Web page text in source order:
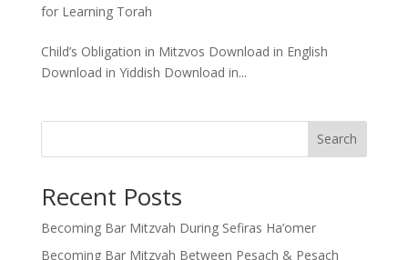
for Learning Torah
Child’s Obligation in Mitzvos Download in English
Download in Yiddish Download in...
Search
Recent Posts
Becoming Bar Mitzvah During Sefiras Ha’omer
Becoming Bar Mitzvah Between Pesach & Pesach